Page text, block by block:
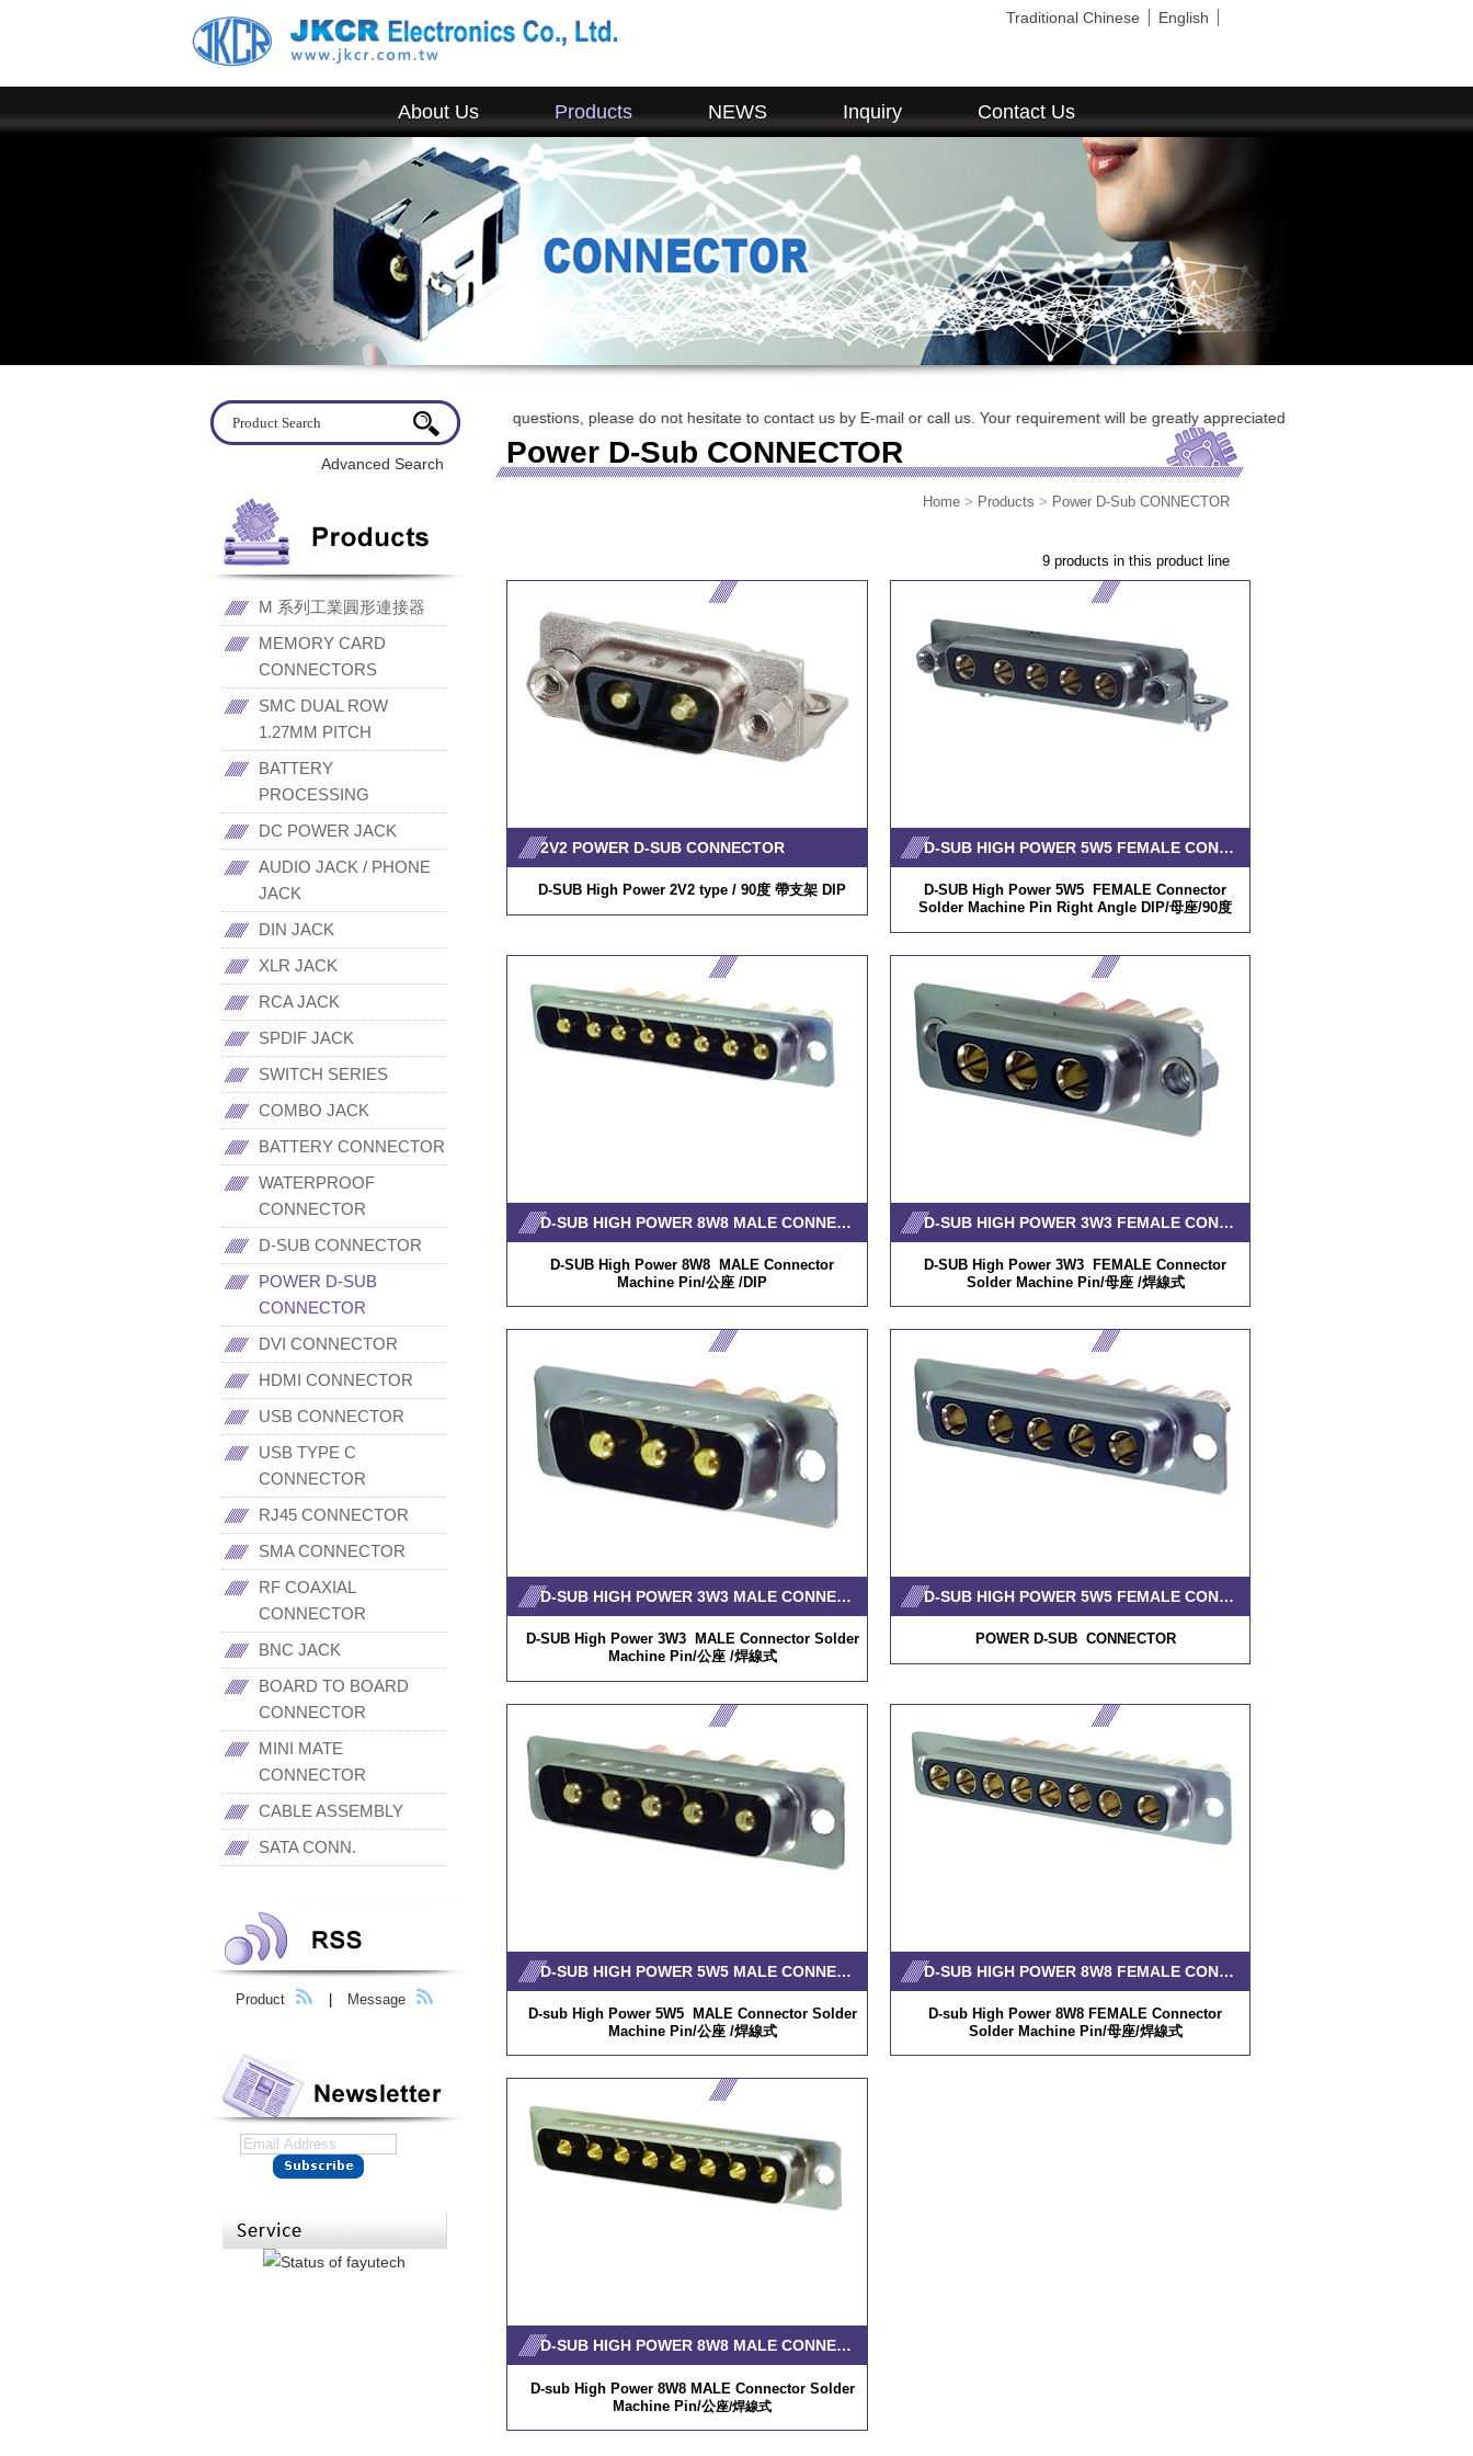
Traditional Chinese English
About Us Products NEWS Inquiry Contact Us
Welcome to visit JKCR. If you have any questions, please do not hesitate to contact us by E-mail or call us. Your requirement will be greatly appreciated and replied ASAP.
Power D-Sub CONNECTOR
Home > Products > Power D-Sub CONNECTOR
9 products in this product line
2V2 POWER D-SUB CONNECTOR
D-SUB High Power 2V2 type / 90度 帶支架 DIP
D-SUB HIGH POWER 5W5 FEMALE CONNECTOR SOLDER MACHINE PIN RIGHT ANGLE DIP
D-SUB High Power 5W5 FEMALE Connector
Solder Machine Pin Right Angle DIP/母座/90度
D-SUB HIGH POWER 8W8 MALE CONNECTOR MACHINE PIN
D-SUB High Power 8W8 MALE Connector
Machine Pin/公座 /DIP
D-SUB HIGH POWER 3W3 FEMALE CONNECTOR SOLDER MACHINE PIN
D-SUB High Power 3W3 FEMALE Connector
Solder Machine Pin/母座 /焊線式
D-SUB HIGH POWER 3W3 MALE CONNECTOR SOLDER MACHINE PIN
D-SUB High Power 3W3 MALE Connector Solder
Machine Pin/公座 /焊線式
D-SUB HIGH POWER 5W5 FEMALE CONNECTOR SOLDER MACHINE PIN
POWER D-SUB CONNECTOR
D-SUB HIGH POWER 5W5 MALE CONNECTOR SOLDER MACHINE PIN
D-sub High Power 5W5 MALE Connector Solder
Machine Pin/公座 /焊線式
D-SUB HIGH POWER 8W8 FEMALE CONNECTOR SOLDER MACHINE PIN
D-sub High Power 8W8 FEMALE Connector
Solder Machine Pin/母座/焊線式
D-SUB HIGH POWER 8W8 MALE CONNECTOR SOLDER MACHINE PIN
D-sub High Power 8W8 MALE Connector Solder
Machine Pin/公座/焊線式
Advanced Search
M 系列工業圓形連接器
MEMORY CARD
CONNECTORS
SMC DUAL ROW
1.27MM PITCH
BATTERY
PROCESSING
DC POWER JACK
AUDIO JACK / PHONE
JACK
DIN JACK
XLR JACK
RCA JACK
SPDIF JACK
SWITCH SERIES
COMBO JACK
BATTERY CONNECTOR
WATERPROOF
CONNECTOR
D-SUB CONNECTOR
POWER D-SUB
CONNECTOR
DVI CONNECTOR
HDMI CONNECTOR
USB CONNECTOR
USB TYPE C
CONNECTOR
RJ45 CONNECTOR
SMA CONNECTOR
RF COAXIAL
CONNECTOR
BNC JACK
BOARD TO BOARD
CONNECTOR
MINI MATE
CONNECTOR
CABLE ASSEMBLY
SATA CONN.
Product Message